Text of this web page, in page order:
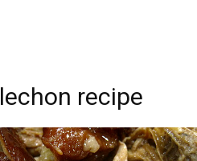
lechon recipe